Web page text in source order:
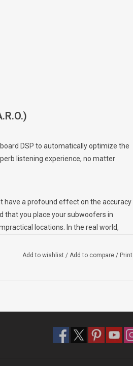
DSP to automatically optimize the
listening experience, no matter
have a profound effect on the accuracy
that you place your subwoofers in
locations. In the real world,
Add to wishlist / Add to compare / Print